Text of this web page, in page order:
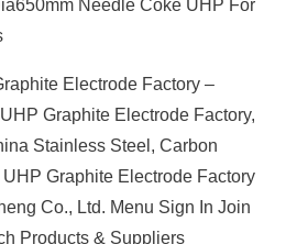
Needle Coke UHP For
Electrode Factory –
Graphite Electrode Factory,
Stainless Steel, Carbon
Graphite Electrode Factory
Co., Ltd. Menu Sign In Join
Products & Suppliers